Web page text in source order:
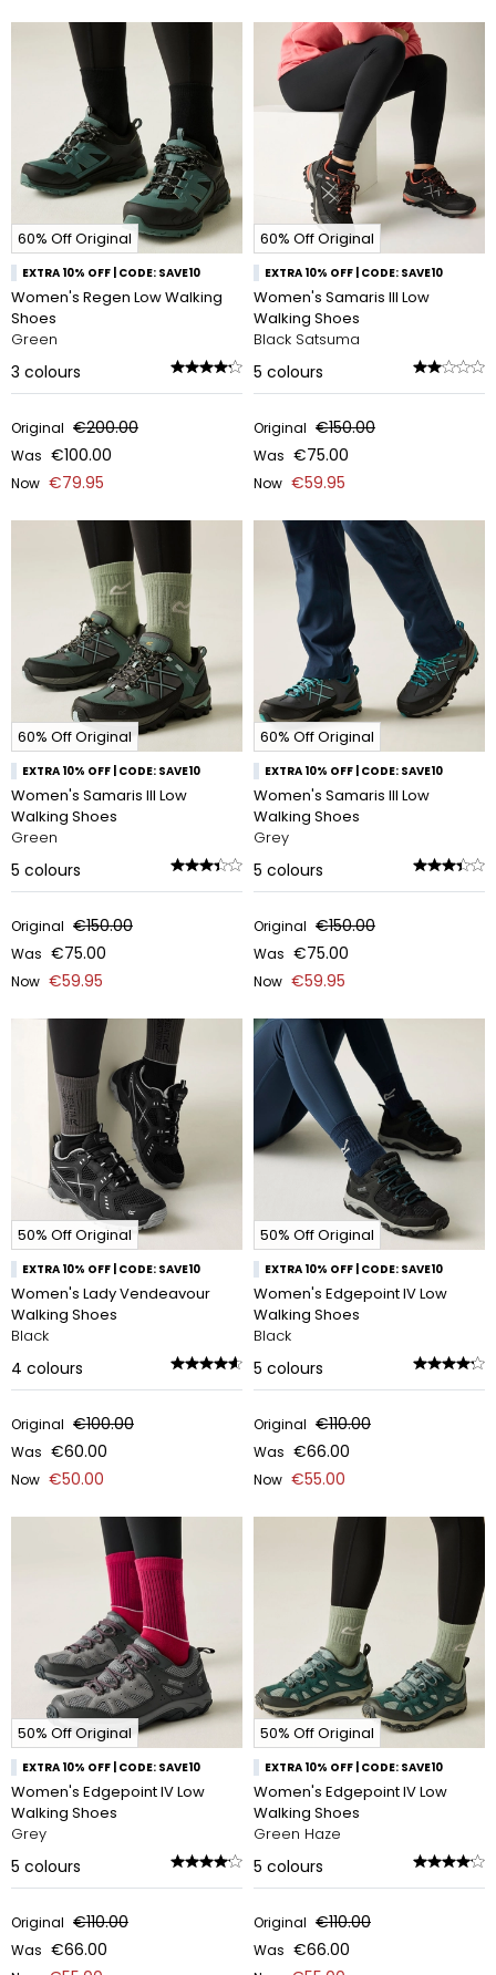
60% Off Original
EXTRA 10% OFF | CODE: SAVE10
Women's Regen Low Walking
Shoes
Green
3 colours
Original €200.00
Was €100.00
Now €79.95
60% Off Original
EXTRA 10% OFF | CODE: SAVE10
Women's Samaris III Low
Walking Shoes
Black Satsuma
5 colours
Original €150.00
Was €75.00
Now €59.95
60% Off Original
EXTRA 10% OFF | CODE: SAVE10
Women's Samaris III Low
Walking Shoes
Green
5 colours
Original €150.00
Was €75.00
Now €59.95
60% Off Original
EXTRA 10% OFF | CODE: SAVE10
Women's Samaris III Low
Walking Shoes
Grey
5 colours
Original €150.00
Was €75.00
Now €59.95
50% Off Original
EXTRA 10% OFF | CODE: SAVE10
Women's Lady Vendeavour
Walking Shoes
Black
4 colours
Original €100.00
Was €60.00
Now €50.00
50% Off Original
EXTRA 10% OFF | CODE: SAVE10
Women's Edgepoint IV Low
Walking Shoes
Black
5 colours
Original €110.00
Was €66.00
Now €55.00
50% Off Original
EXTRA 10% OFF | CODE: SAVE10
Women's Edgepoint IV Low
Walking Shoes
Grey
5 colours
Original €110.00
Was €66.00
50% Off Original
EXTRA 10% OFF | CODE: SAVE10
Women's Edgepoint IV Low
Walking Shoes
Green Haze
5 colours
Original €110.00
Was €66.00